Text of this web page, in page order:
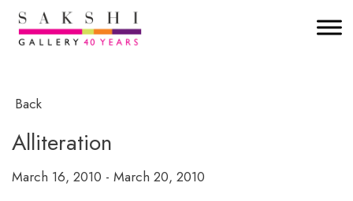
Back
Alliteration
March 16, 2010 - March 20, 2010